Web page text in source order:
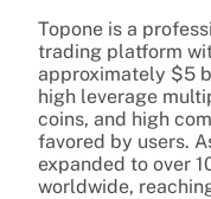
Topone is a
trading platform
approximately $5
high leverage
coins, and high
favored by users.
expanded to over
worldwide,